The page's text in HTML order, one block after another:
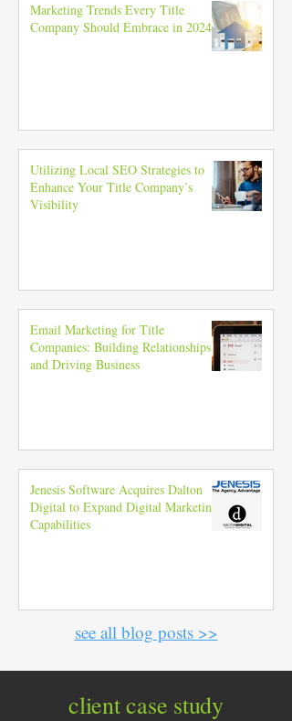
Marketing Trends Every Title
Company Should Embrace in 2024
Utilizing Local SEO Strategies to
Enhance Your Title Company’s
Visibility
Email Marketing for Title
Companies: Building Relationships
and Driving Business
Jenesis Software Acquires Dalton
Digital to Expand Digital Marketing
Capabilities
see all blog posts >>
client case study